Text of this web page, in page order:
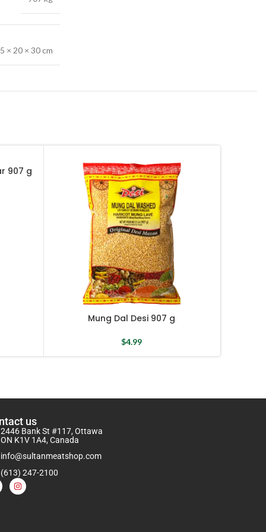
5 × 20 × 30 cm
907 g
Mung Dal Desi 907 g
$4.99
us
2446 Bank St #117, Ottawa
ON K1V 1A4, Canada
info@sultanmeatshop.com
(613) 247-2100